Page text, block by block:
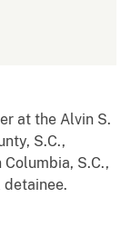
at the Alvin S.
S.C.,
S.C.,